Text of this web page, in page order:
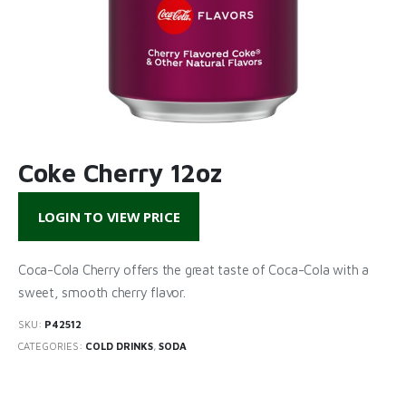
Coke Cherry 12oz
LOGIN TO VIEW PRICE
Coca-Cola Cherry offers the great taste of Coca-Cola with a
sweet, smooth cherry flavor.
SKU: P42512
CATEGORIES: COLD DRINKS, SODA